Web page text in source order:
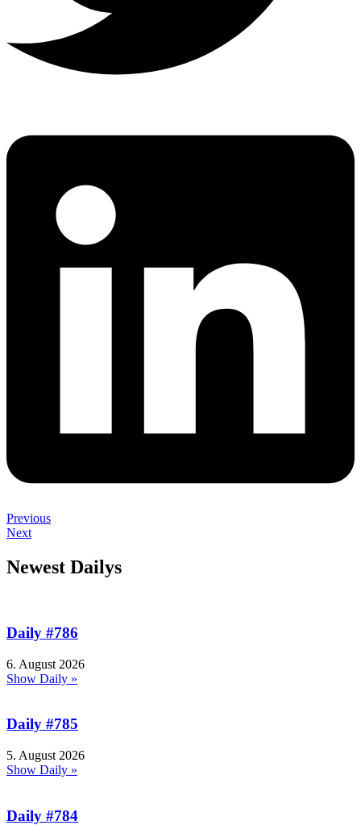
Previous
Next
Newest Dailys
Daily #786
6. August 2026
Show Daily »
Daily #785
5. August 2026
Show Daily »
Daily #784